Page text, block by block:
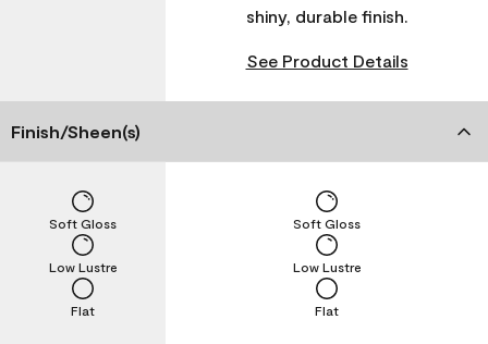
shiny, durable finish.
See Product Details
Finish/Sheen(s)
Flat
Low Lustre
Soft Gloss
Flat
Low Lustre
Soft Gloss